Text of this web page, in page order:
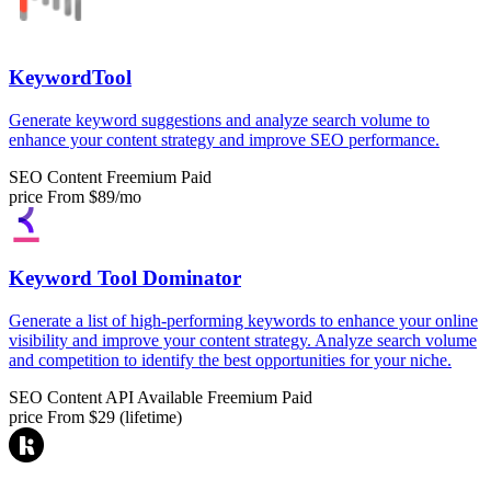
KeywordTool
Generate keyword suggestions and analyze search volume to
enhance your content strategy and improve SEO performance.
SEO Content Freemium Paid
price From $89/mo
Keyword Tool Dominator
Generate a list of high-performing keywords to enhance your online
visibility and improve your content strategy. Analyze search volume
and competition to identify the best opportunities for your niche.
SEO Content API Available Freemium Paid
price From $29 (lifetime)